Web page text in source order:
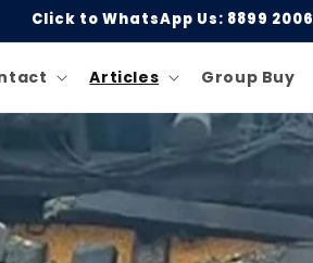
Click to WhatsApp Us: 8899 2006
Articles Group Buy